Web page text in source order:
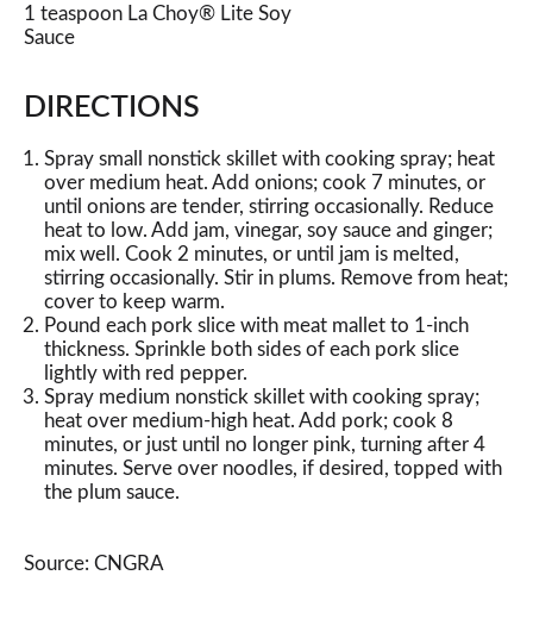
1 teaspoon La Choy® Lite Soy
Sauce
DIRECTIONS
Spray small nonstick skillet with cooking spray; heat
over medium heat. Add onions; cook 7 minutes, or
until onions are tender, stirring occasionally. Reduce
heat to low. Add jam, vinegar, soy sauce and ginger;
mix well. Cook 2 minutes, or until jam is melted,
stirring occasionally. Stir in plums. Remove from heat;
cover to keep warm.
Pound each pork slice with meat mallet to 1-inch
thickness. Sprinkle both sides of each pork slice
lightly with red pepper.
Spray medium nonstick skillet with cooking spray;
heat over medium-high heat. Add pork; cook 8
minutes, or just until no longer pink, turning after 4
minutes. Serve over noodles, if desired, topped with
the plum sauce.
Source: CNGRA